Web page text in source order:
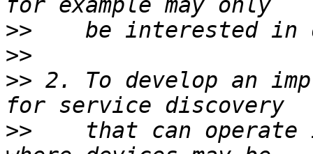
>>
>>
>> 2. To develop an
>>
that can operate